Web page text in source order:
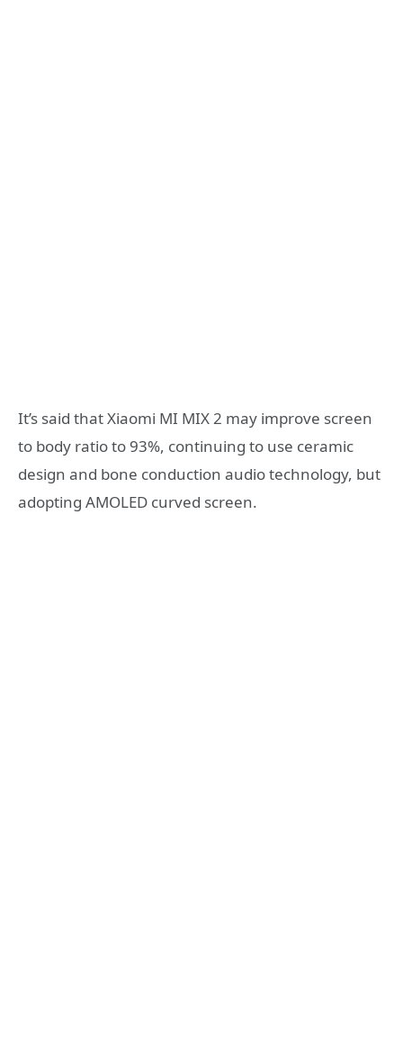
It’s said that Xiaomi MI MIX 2 may improve screen
to body ratio to 93%, continuing to use ceramic
design and bone conduction audio technology, but
adopting AMOLED curved screen.